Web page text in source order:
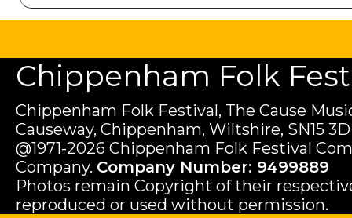
Chippenham Folk
Chippenham Folk Festival, The Cause
Causeway, Chippenham, Wiltshire, SN15
@1971-2026 Chippenham Folk Festival
Company. Company Number: 9499889
Photos remain Copyright of their
reproduced or used without permission.